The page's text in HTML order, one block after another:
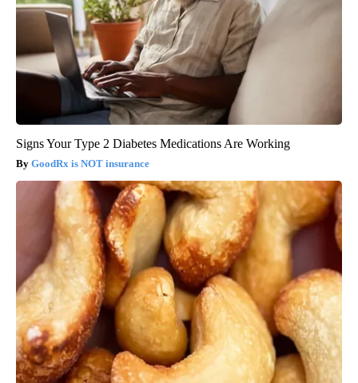
Signs Your Type 2 Diabetes Medications Are Working
GoodRx is NOT insurance